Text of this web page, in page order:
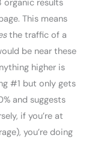
organic results
This means
the traffic of a
be near these
higher is
#1 but only gets
and suggests
if you’re at
you’re doing